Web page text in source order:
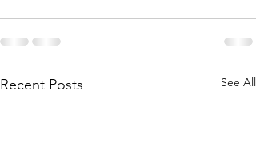
Recent Posts See All